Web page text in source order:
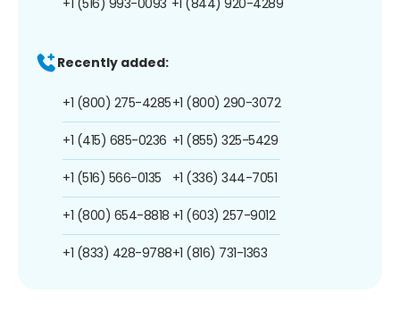
Recently added:
+1 (800) 275-4285
+1 (415) 685-0236
+1 (516) 566-0135
+1 (800) 654-8818
+1 (833) 428-9788
+1 (800) 290-3072
+1 (855) 325-5429
+1 (336) 344-7051
+1 (603) 257-9012
+1 (816) 731-1363